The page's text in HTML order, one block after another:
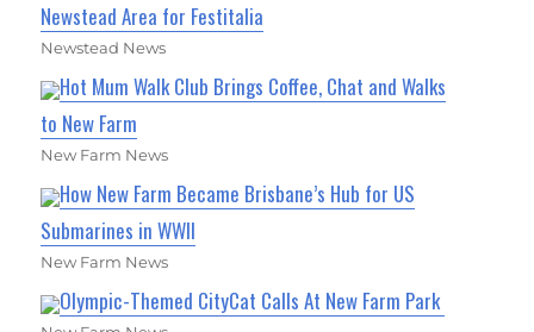
Newstead Area for Festitalia
Newstead News
Hot Mum Walk Club Brings Coffee, Chat and Walks
to New Farm
New Farm News
How New Farm Became Brisbane’s Hub for US
Submarines in WWII
New Farm News
Olympic-Themed CityCat Calls At New Farm Park